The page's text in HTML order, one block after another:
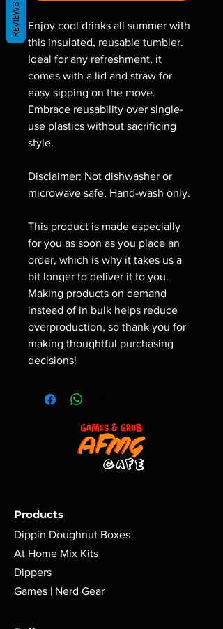
Enjoy cool drinks all summer with
this insulated, reusable tumbler.
Ideal for any refreshment, it
comes with a lid and straw for
easy sipping on the move.
Embrace reusability over single-
use plastics without sacrificing
style.
Disclaimer: Not dishwasher or
microwave safe. Hand-wash only.
This product is made especially
for you as soon as you place an
order, which is why it takes us a
bit longer to deliver it to you.
Making products on demand
instead of in bulk helps reduce
overproduction, so thank you for
making thoughtful purchasing
decisions!
Products
Dippin Doughnut Boxes
At Home Mix Kits
Dippers
Games | Nerd Gear
REVIEWS